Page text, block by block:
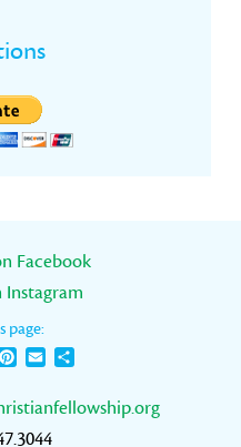
Facebook
page:
Pinterest
Email